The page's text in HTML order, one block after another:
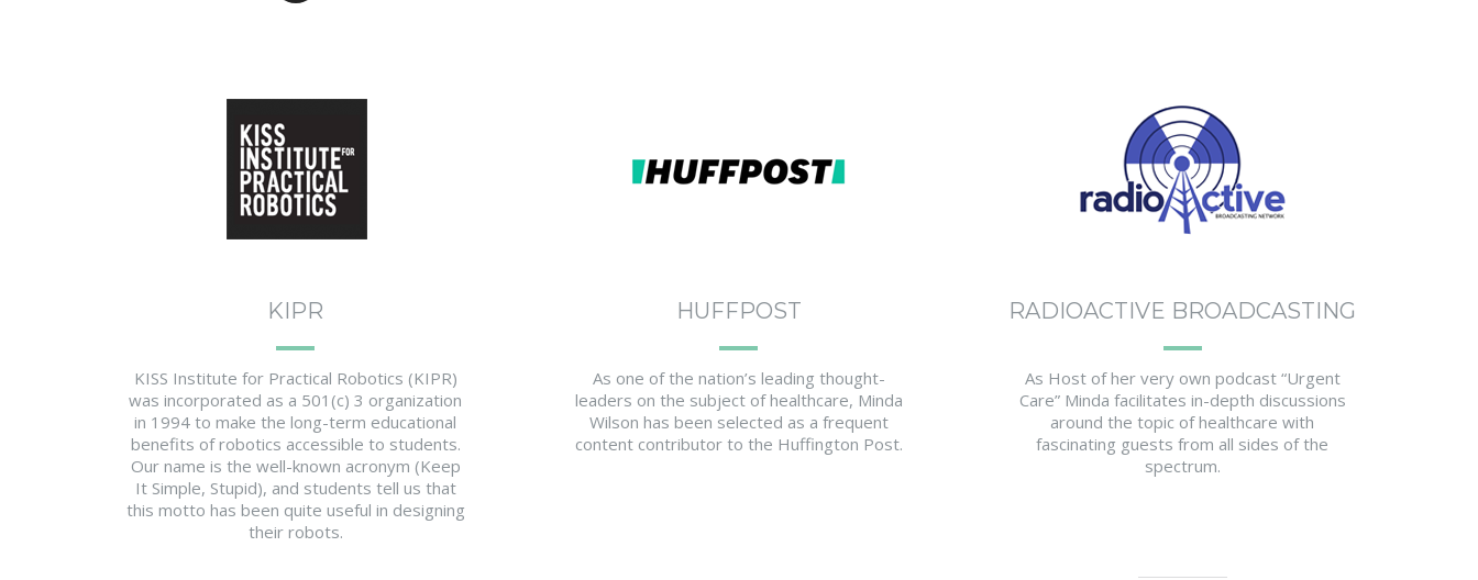
KIPR
KISS Institute for Practical Robotics (KIPR)
was incorporated as a 501(c) 3 organization
in 1994 to make the long-term educational
benefits of robotics accessible to students.
Our name is the well-known acronym (Keep
It Simple, Stupid), and students tell us that
this motto has been quite useful in designing
their robots.
HUFFPOST
As one of the nation’s leading thought-
leaders on the subject of healthcare, Minda
Wilson has been selected as a frequent
content contributor to the Huffington Post.
RADIOACTIVE BROADCASTING
As Host of her very own podcast “Urgent
Care” Minda facilitates in-depth discussions
around the topic of healthcare with
fascinating guests from all sides of the
spectrum.